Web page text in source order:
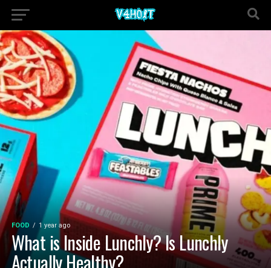
FOOD 1 year ago
What is Inside Lunchly? Is Lunchly
Actually Healthy?